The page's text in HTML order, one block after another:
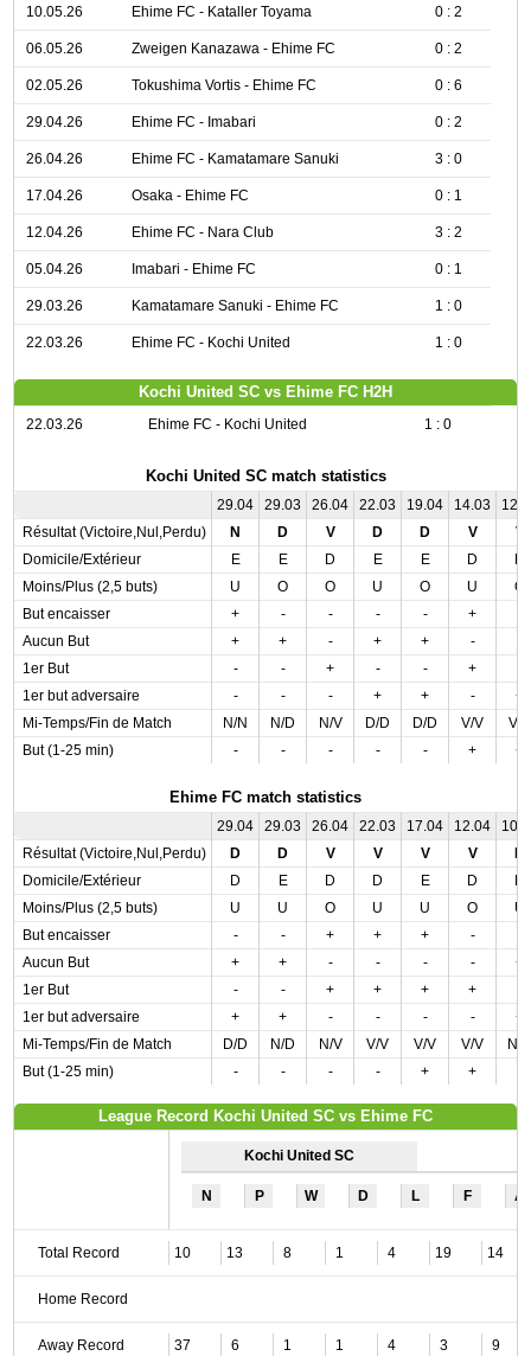
10.05.26 Ehime FC - Kataller Toyama 0 : 2
06.05.26 Zweigen Kanazawa - Ehime FC 0 : 2
02.05.26 Tokushima Vortis - Ehime FC 0 : 6
29.04.26 Ehime FC - Imabari 0 : 2
26.04.26 Ehime FC - Kamatamare Sanuki 3 : 0
17.04.26 Osaka - Ehime FC 0 : 1
12.04.26 Ehime FC - Nara Club 3 : 2
05.04.26 Imabari - Ehime FC 0 : 1
29.03.26 Kamatamare Sanuki - Ehime FC 1 : 0
22.03.26 Ehime FC - Kochi United 1 : 0
Kochi United SC vs Ehime FC H2H
22.03.26 Ehime FC - Kochi United 1 : 0
Kochi United SC match statistics
29.04 29.03 26.04 22.03 19.04 14.03
Résultat (Victoire,Nul,Perdu)
N D V D D V
V
Domicile/Extérieur
E E D E E D
Moins/Plus (2,5 buts)
U O O U O U
O
But encaisser
+ - - - - +
Aucun But
+ + - + + -
1er But
- - + - - +
1er but adversaire
- - - + + -
+
Mi-Temps/Fin de Match
N/N N/D N/V D/D D/D V/V
V/V
But (1-25 min)
- - - - - + +
Ehime FC match statistics
29.04 29.03 26.04 22.03 17.04 12.04
Résultat (Victoire,Nul,Perdu)
D D V V V V
Domicile/Extérieur
D E D D E D
Moins/Plus (2,5 buts)
U U O U U O
U
But encaisser
- - + + + -
Aucun But
+ + - - - -
+
1er But
- - + + + +
1er but adversaire
+ + - - - -
+
Mi-Temps/Fin de Match
D/D N/D N/V V/V V/V V/V
N/
But (1-25 min)
- - - - + +
League Record Kochi United SC vs Ehime FC
Kochi United SC
N P W D L F A
Total Record 10 13 8 1 4 19 14
Home Record
Away Record 37 6 1 1 4 3 9